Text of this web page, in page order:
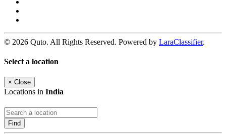
© 2026 Quto. All Rights Reserved. Powered by LaraClassifier.
Select a location
× Close
Locations in India
Find